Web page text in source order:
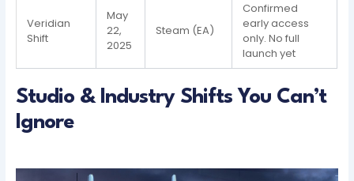
Veridian
Shift
May
22,
2025
Steam (EA)
Confirmed
early access
only. No full
launch yet
Studio & Industry Shifts You Can’t
Ignore